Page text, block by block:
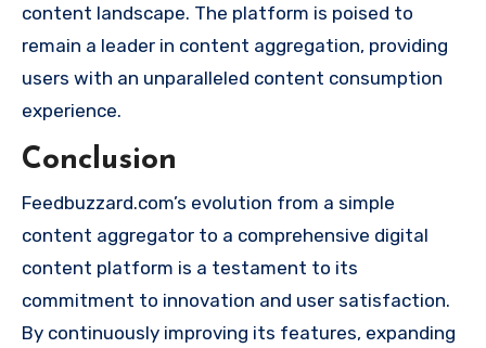
content landscape. The platform is poised to
remain a leader in content aggregation, providing
users with an unparalleled content consumption
experience.
Conclusion
Feedbuzzard.com’s evolution from a simple
content aggregator to a comprehensive digital
content platform is a testament to its
commitment to innovation and user satisfaction.
By continuously improving its features, expanding